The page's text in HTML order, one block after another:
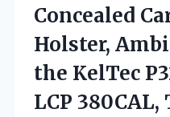
Concealed
Holster,
the KelTec
LCP 380CAL,